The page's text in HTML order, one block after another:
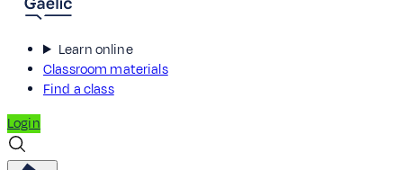
Learn online
Classroom materials
Find a class
Login